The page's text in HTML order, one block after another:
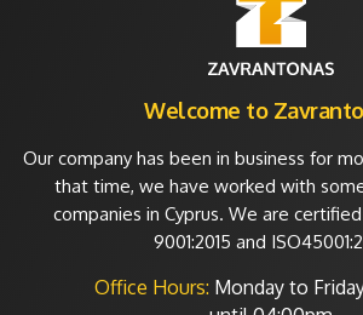
Welcome to
Our company has been in business for
that time, we have worked with
companies in Cyprus. We are certified
9001:2015 and
Office Hours: Monday to